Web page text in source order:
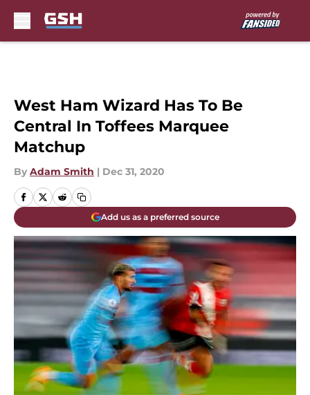
West Ham Wizard Has To Be
Central In Toffees Marquee
Matchup
By Adam Smith | Dec 31, 2020
Add us as a preferred source